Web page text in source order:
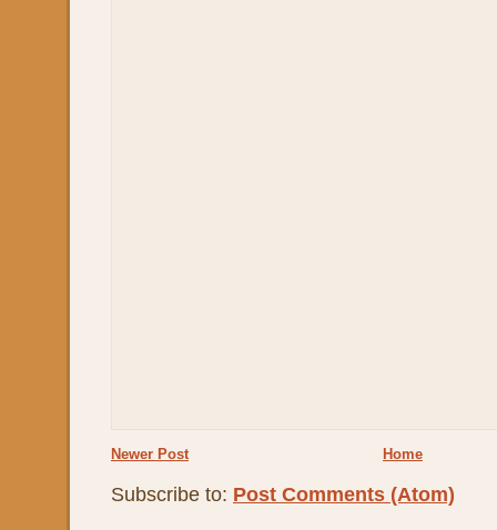
Newer Post Home
Subscribe to: Post Comments (Atom)